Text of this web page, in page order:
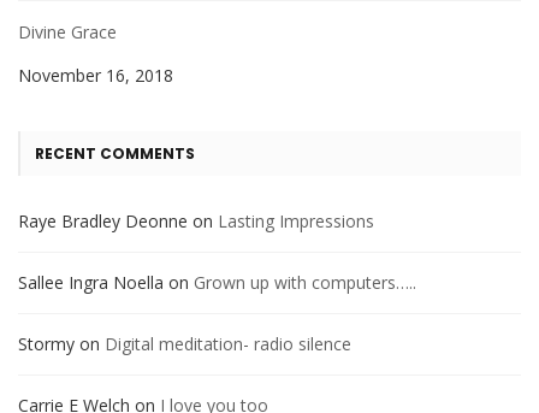
Divine Grace
November 16, 2018
RECENT COMMENTS
Raye Bradley Deonne on Lasting Impressions
Sallee Ingra Noella on Grown up with computers…..
Stormy on Digital meditation- radio silence
Carrie E Welch on I love you too